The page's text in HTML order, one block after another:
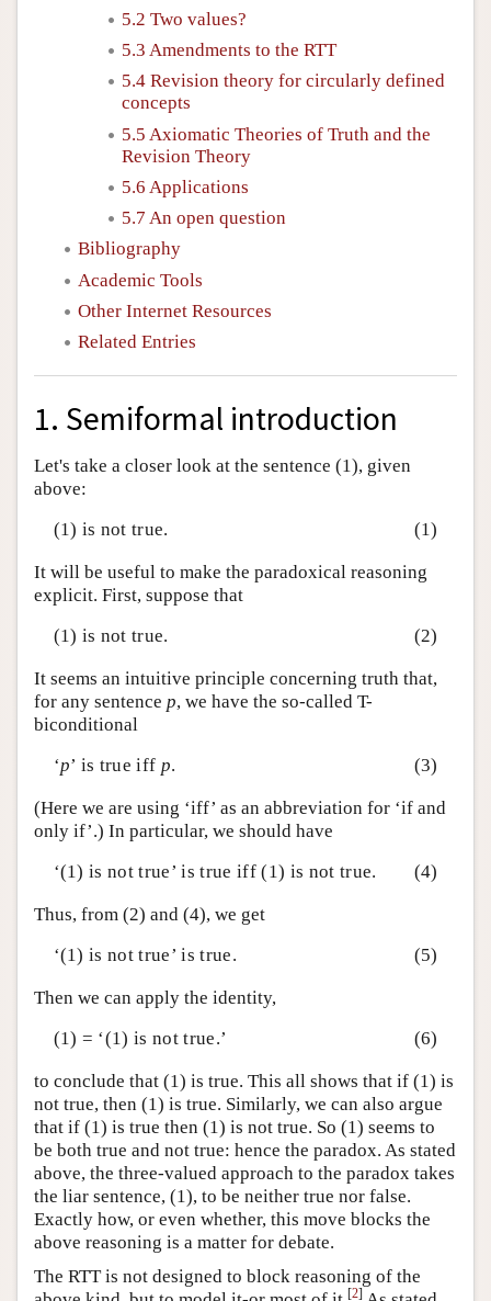
5.2 Two values?
5.3 Amendments to the RTT
5.4 Revision theory for circularly defined
concepts
5.5 Axiomatic Theories of Truth and the
Revision Theory
5.6 Applications
5.7 An open question
Bibliography
Academic Tools
Other Internet Resources
Related Entries
1. Semiformal introduction
Let's take a closer look at the sentence (1), given
above:
(1) is not true.
(1)
It will be useful to make the paradoxical reasoning
explicit. First, suppose that
(1) is not true.
(2)
It seems an intuitive principle concerning truth that,
for any sentence p, we have the so-called T-
biconditional
‘p’ is true iff p. (3)
(Here we are using ‘iff’ as an abbreviation for ‘if and
only if’.) In particular, we should have
‘(1) is not true’ is true iff (1) is not true.
(4)
Thus, from (2) and (4), we get
‘(1) is not true’ is true.
(5)
Then we can apply the identity,
(1) = ‘(1) is not true.’
(6)
to conclude that (1) is true. This all shows that if (1) is
not true, then (1) is true. Similarly, we can also argue
that if (1) is true then (1) is not true. So (1) seems to
be both true and not true: hence the paradox. As stated
above, the three-valued approach to the paradox takes
the liar sentence, (1), to be neither true nor false.
Exactly how, or even whether, this move blocks the
above reasoning is a matter for debate.
The RTT is not designed to block reasoning of the
[2]